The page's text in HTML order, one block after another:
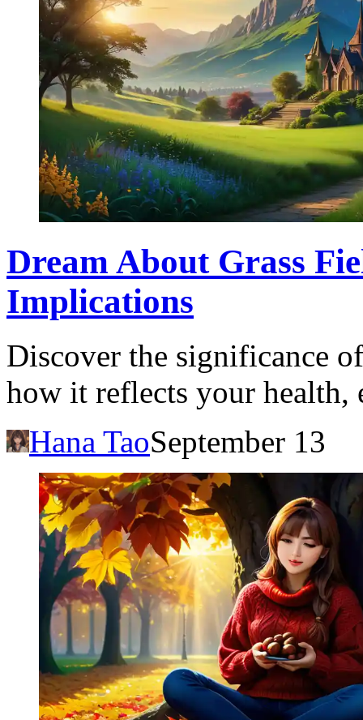
Dream About Grass
Implications
Discover the significance
how it reflects your health,
Hana TaoSeptember 13